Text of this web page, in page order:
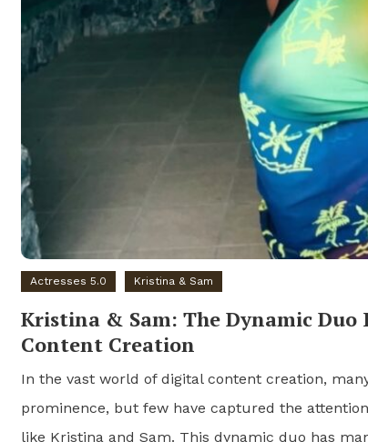
Actresses 5.0 Kristina & Sam
Kristina & Sam: The Dynamic
Content Creation
In the vast world of digital content creation,
prominence, but few have captured the
like Kristina and Sam. This dynamic duo has